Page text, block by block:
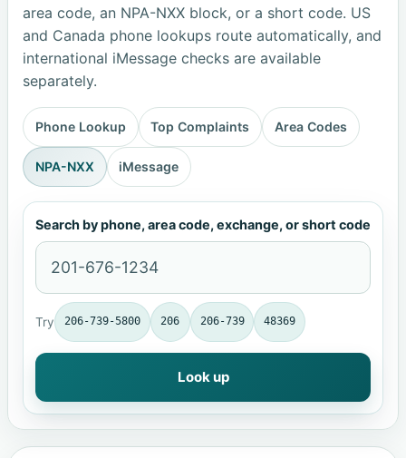
area code, an NPA-NXX block, or a short code. US
and Canada phone lookups route automatically, and
international iMessage checks are available
separately.
Phone Lookup Top Complaints Area Codes
NPA-NXX iMessage
Search by phone, area code, exchange, or short code
Try 206-739-5800 206 206-739 48369
Look up